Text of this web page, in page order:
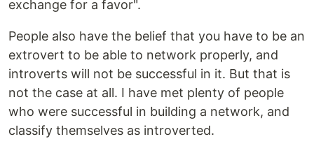
exchange for a favor".
People also have the belief that you have to be an
extrovert to be able to network properly, and
introverts will not be successful in it. But that is
not the case at all. I have met plenty of people
who were successful in building a network, and
classify themselves as introverted.